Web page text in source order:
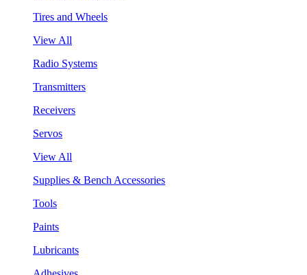
Tires and Wheels
View All
Radio Systems
Transmitters
Receivers
Servos
View All
Supplies & Bench Accessories
Tools
Paints
Lubricants